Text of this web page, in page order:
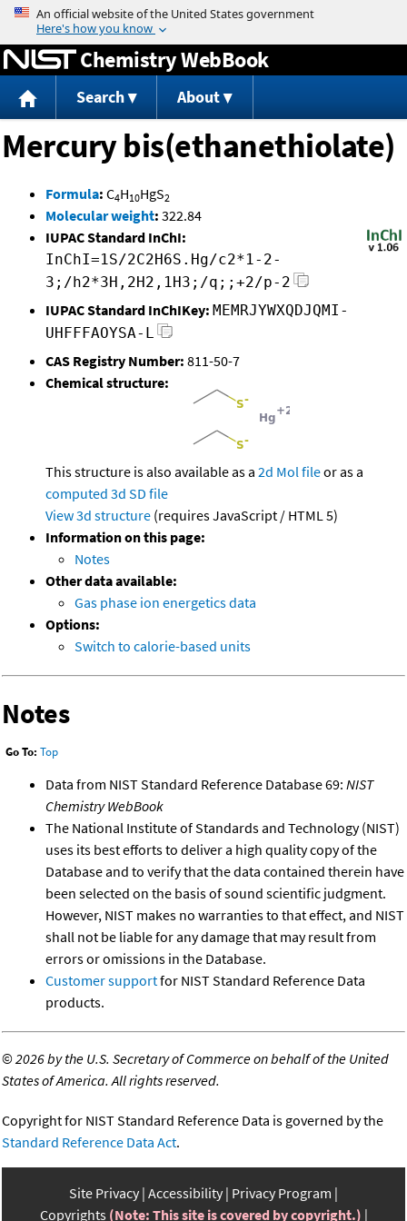
Jump to content
Chemistry WebBook
Search About
Mercury bis(ethanethiolate)
Formula: C4H10HgS2
Molecular weight: 322.84
IUPAC Standard InChI:
InChI=1S/2C2H6S.Hg/c2*1-2-
3;/h2*3H,2H2,1H3;/q;;+2/p-2
IUPAC Standard InChIKey: MEMRJYWXQDJQMI-
UHFFFAOYSA-L
CAS Registry Number: 811-50-7
Chemical structure:
This structure is also available as a 2d Mol fileor as a
computed 3d SD file
View 3d structure (requires JavaScript / HTML 5)
Information on this page:
Notes
Other data available:
Gas phase ion energetics data
Options:
Switch to calorie-based units
Notes
Go To: Top
Data from NIST Standard Reference Database 69: NIST
Chemistry WebBook
The National Institute of Standards and Technology (NIST)
uses its best efforts to deliver a high quality copy of the
Database and to verify that the data contained therein have
been selected on the basis of sound scientific judgment.
However, NIST makes no warranties to that effect, and NIST
shall not be liable for any damage that may result from
errors or omissions in the Database.
Customer supportfor NIST Standard Reference Data
products.
©2026 by the U.S. Secretary of Commerce on behalf of the United
States of America. All rights reserved.
Copyright for NIST Standard Reference Data is governed by the
Standard Reference Data Act.
Site Privacy Accessibility Privacy Program
Copyrights (Note: This site is covered by copyright.)